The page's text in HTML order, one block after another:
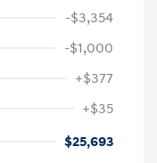
-$3,354
-$1,000
+$377
+$35
$25,693